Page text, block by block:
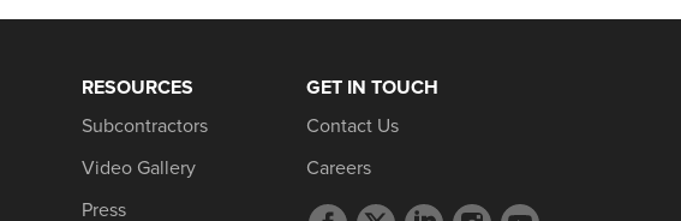
RESOURCES
Subcontractors
Video Gallery
Press
GET IN TOUCH
Contact Us
Careers